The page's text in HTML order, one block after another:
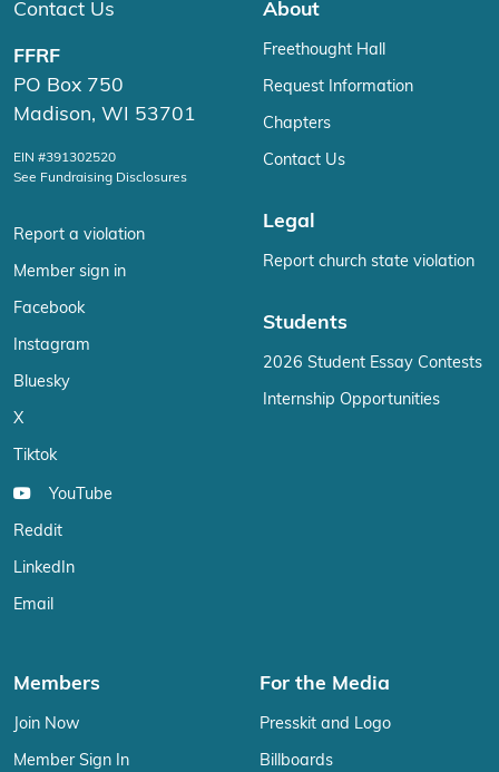
Contact Us
FFRF
PO Box 750
Madison, WI 53701
EIN #391302520
See Fundraising Disclosures
Report a violation
Member sign in
Facebook
Instagram
Bluesky
X
Tiktok
YouTube
Reddit
LinkedIn
Email
About
Freethought Hall
Request Information
Chapters
Contact Us
Legal
Report church state violation
Students
2026 Student Essay Contests
Internship Opportunities
Members
Join Now
Member Sign In
For the Media
Presskit and Logo
Billboards